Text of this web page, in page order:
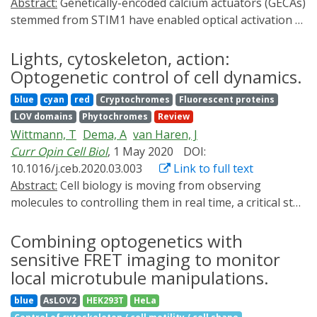
function in vivo with unprecedented precision in space
and time. In this review, we provide an overview of how
questions of multicellular morphogenesis and discuss
future directions.
stemmed from STIM1 have enabled optical activation of
excitable tissues. These GECAs offer new non-invasive
means to probe the structure-function relations of
calcium channels and wirelessly control the behavior of
awake mice.
Lights, cytoskeleton, action:
Optogenetic control of cell dynamics.
blue cyan red Cryptochromes
Fluorescent proteins
LOV domains
Phytochromes Review
Wittmann, T Dema, A van Haren, J
Curr Opin Cell Biol, 1 May 2020
DOI:
10.1016/j.ceb.2020.03.003
Link to full text
Abstract:
molecules to controlling them in real time, a critical step
Initially developed from light-gated ion channels to
control neuron activity, optogenetics now describes
any genetically encoded protein system designed to
accomplish specific light-mediated tasks. Recent
photosensitive switches use many ingenious designs
Combining optogenetics with
sensitive FRET imaging to monitor
local microtubule manipulations.
blue AsLOV2 HEK293T
HeLa